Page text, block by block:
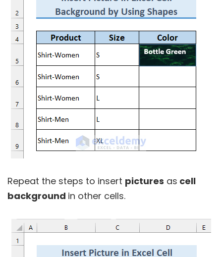
Repeat the steps to insert pictures as cell
background in other cells.